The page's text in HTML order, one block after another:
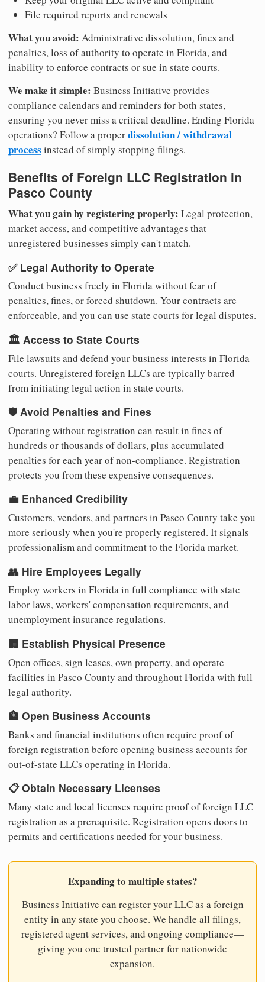
File required reports and renewals
What you avoid: Administrative dissolution, fines and
penalties, loss of authority to operate in Florida, and
inability to enforce contracts or sue in state courts.
We make it simple: Business Initiative provides
compliance calendars and reminders for both states,
ensuring you never miss a critical deadline. Ending Florida
operations? Follow a properdissolution / withdrawal
process instead of simply stopping filings.
Benefits of Foreign LLC Registration in
Pasco County
What you gain by registering properly: Legal protection,
market access, and competitive advantages that
unregistered businesses simply can't match.
✅ Legal Authority to Operate
Conduct business freely in Florida without fear of
penalties, fines, or forced shutdown. Your contracts are
enforceable, and you can use state courts for legal disputes.
🏛️ Access to State Courts
File lawsuits and defend your business interests in Florida
courts. Unregistered foreign LLCs are typically barred
from initiating legal action in state courts.
🛡️ Avoid Penalties and Fines
Operating without registration can result in fines of
hundreds or thousands of dollars, plus accumulated
penalties for each year of non-compliance. Registration
protects you from these expensive consequences.
💼 Enhanced Credibility
Customers, vendors, and partners in Pasco County take you
more seriously when you're properly registered. It signals
professionalism and commitment to the Florida market.
👥 Hire Employees Legally
Employ workers in Florida in full compliance with state
labor laws, workers' compensation requirements, and
unemployment insurance regulations.
🏢 Establish Physical Presence
Open offices, sign leases, own property, and operate
facilities in Pasco County and throughout Florida with full
legal authority.
🏦 Open Business Accounts
Banks and financial institutions often require proof of
foreign registration before opening business accounts for
out-of-state LLCs operating in Florida.
📋 Obtain Necessary Licenses
Many state and local licenses require proof of foreign LLC
registration as a prerequisite. Registration opens doors to
permits and certifications needed for your business.
Expanding to multiple states?
Business Initiative can register your LLC as a foreign
entity in any state you choose. We handle all filings,
registered agent services, and ongoing compliance—
giving you one trusted partner for nationwide
expansion.